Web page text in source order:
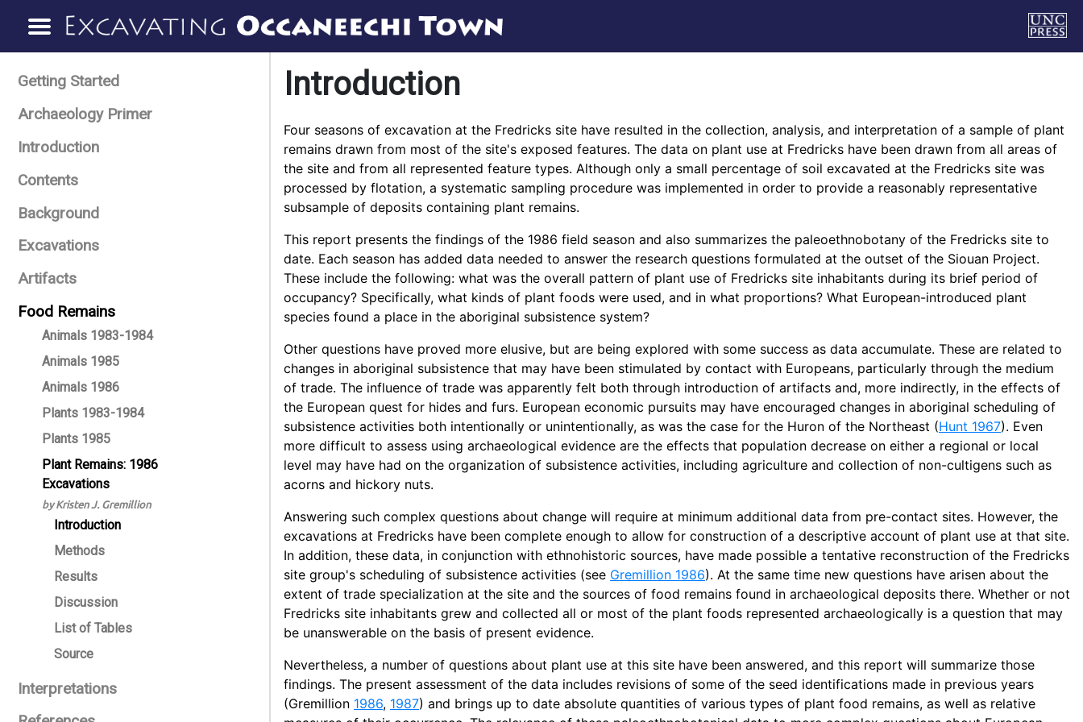
Getting Started
Archaeology Primer
Introduction
Contents
Background
Excavations
Artifacts
Food Remains
Animals 1983-1984
Animals 1985
Animals 1986
Plants 1983-1984
Plants 1985
Plant Remains: 1986
Excavations
by Kristen J. Gremillion
Introduction
Methods
Results
Discussion
List of Tables
Source
Interpretations
Introduction
Four seasons of excavation at the Fredricks site have resulted in the collection, analysis, and interpretation of a sample of plant
remains drawn from most of the site's exposed features. The data on plant use at Fredricks have been drawn from all areas of
the site and from all represented feature types. Although only a small percentage of soil excavated at the Fredricks site was
processed by flotation, a systematic sampling procedure was implemented in order to provide a reasonably representative
subsample of deposits containing plant remains.
This report presents the findings of the 1986 field season and also summarizes the paleoethnobotany of the Fredricks site to
date. Each season has added data needed to answer the research questions formulated at the outset of the Siouan Project.
These include the following: what was the overall pattern of plant use of Fredricks site inhabitants during its brief period of
occupancy? Specifically, what kinds of plant foods were used, and in what proportions? What European-introduced plant
species found a place in the aboriginal subsistence system?
Other questions have proved more elusive, but are being explored with some success as data accumulate. These are related to
changes in aboriginal subsistence that may have been stimulated by contact with Europeans, particularly through the medium
of trade. The influence of trade was apparently felt both through introduction of artifacts and, more indirectly, in the effects of
the European quest for hides and furs. European economic pursuits may have encouraged changes in aboriginal scheduling of
subsistence activities both intentionally or unintentionally, as was the case for the Huron of the Northeast (Hunt 1967). Even
more difficult to assess using archaeological evidence are the effects that population decrease on either a regional or local
level may have had on the organization of subsistence activities, including agriculture and collection of non-cultigens such as
acorns and hickory nuts.
Answering such complex questions about change will require at minimum additional data from pre-contact sites. However, the
excavations at Fredricks have been complete enough to allow for construction of a descriptive account of plant use at that site.
In addition, these data, in conjunction with ethnohistoric sources, have made possible a tentative reconstruction of the Fredricks
site group's scheduling of subsistence activities (see Gremillion 1986). At the same time new questions have arisen about the
extent of trade specialization at the site and the sources of food remains found in archaeological deposits there. Whether or not
Fredricks site inhabitants grew and collected all or most of the plant foods represented archaeologically is a question that may
be unanswerable on the basis of present evidence.
Nevertheless, a number of questions about plant use at this site have been answered, and this report will summarize those
findings. The present assessment of the data includes revisions of some of the seed identifications made in previous years
(Gremillion 1986, 1987) and brings up to date absolute quantities of various types of plant food remains, as well as relative